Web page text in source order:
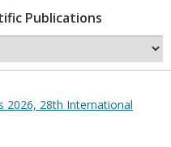
Publications
2026, 28th International